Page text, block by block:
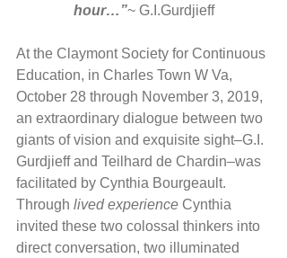
hour…”~ G.I.Gurdjieff
At the Claymont Society for Continuous
Education, in Charles Town W Va,
October 28 through November 3, 2019,
an extraordinary dialogue between two
giants of vision and exquisite sight–G.I.
Gurdjieff and Teilhard de Chardin–was
facilitated by Cynthia Bourgeault.
Through lived experience Cynthia
invited these two colossal thinkers into
direct conversation, two illuminated